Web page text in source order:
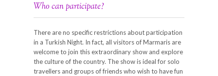
Who can participate?
There are no specific restrictions about participation
in a Turkish Night. In fact, all visitors of Marmaris are
welcome to join this extraordinary show and explore
the culture of the country. The show is ideal for solo
travellers and groups of friends who wish to have fun